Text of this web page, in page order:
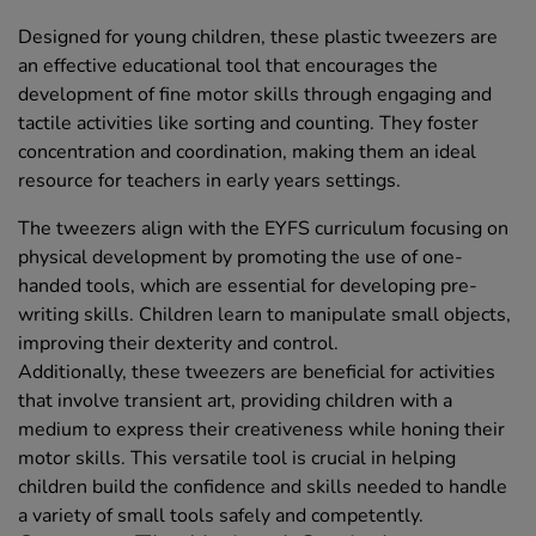
Designed for young children, these plastic tweezers are
an effective educational tool that encourages the
development of fine motor skills through engaging and
tactile activities like sorting and counting. They foster
concentration and coordination, making them an ideal
resource for teachers in early years settings.
The tweezers align with the EYFS curriculum focusing on
physical development by promoting the use of one-
handed tools, which are essential for developing pre-
writing skills. Children learn to manipulate small objects,
improving their dexterity and control.
Additionally, these tweezers are beneficial for activities
that involve transient art, providing children with a
medium to express their creativeness while honing their
motor skills. This versatile tool is crucial in helping
children build the confidence and skills needed to handle
a variety of small tools safely and competently.